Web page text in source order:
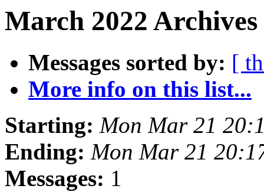
March 2022
Messages sorted by: [
More info on this list...
Starting: Mon Mar 21
Ending: Mon Mar 21
Messages: 1